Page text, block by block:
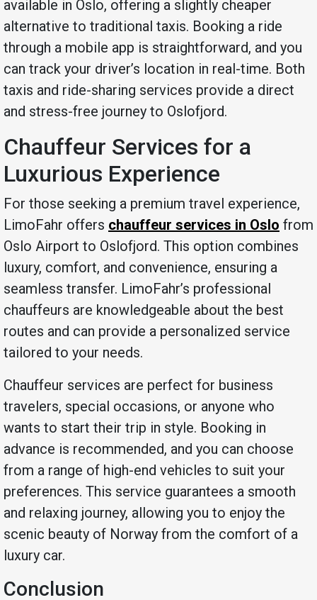
available in Oslo, offering a slightly cheaper
alternative to traditional taxis. Booking a ride
through a mobile app is straightforward, and you
can track your driver’s location in real-time. Both
taxis and ride-sharing services provide a direct
and stress-free journey to Oslofjord.
Chauffeur Services for a
Luxurious Experience
For those seeking a premium travel experience,
LimoFahr offers chauffeur services in Oslo from
Oslo Airport to Oslofjord. This option combines
luxury, comfort, and convenience, ensuring a
seamless transfer. LimoFahr’s professional
chauffeurs are knowledgeable about the best
routes and can provide a personalized service
tailored to your needs.
Chauffeur services are perfect for business
travelers, special occasions, or anyone who
wants to start their trip in style. Booking in
advance is recommended, and you can choose
from a range of high-end vehicles to suit your
preferences. This service guarantees a smooth
and relaxing journey, allowing you to enjoy the
scenic beauty of Norway from the comfort of a
luxury car.
Conclusion